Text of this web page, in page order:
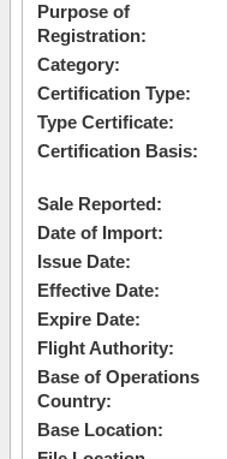
Purpose of
Registration:
Category:
Certification Type:
Type Certificate:
Certification Basis:
Sale Reported:
Date of Import:
Issue Date:
Effective Date:
Expire Date:
Flight Authority:
Base of Operations
Country:
Base Location: